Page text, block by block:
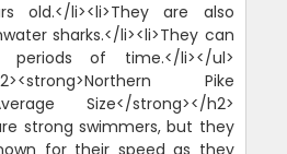
old.</li><li>They are also
sharks.</li><li>They can
of time.</li></ul>
Pike
Size</strong></h2>
strong swimmers, but they
for their speed as they